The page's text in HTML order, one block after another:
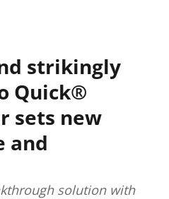
strikingly
Quick®
sets new
and
solution with